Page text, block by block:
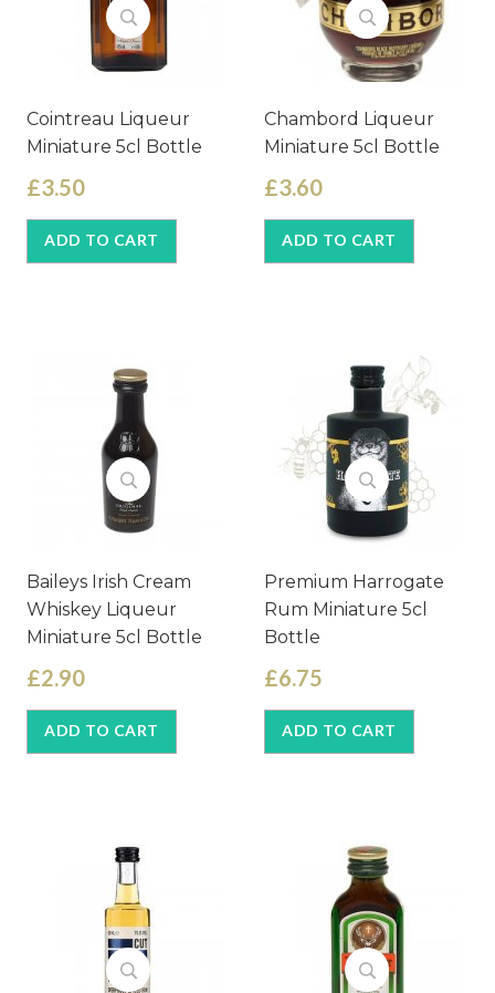
Cointreau Liqueur
Miniature 5cl Bottle
£3.50
ADD TO CART
Chambord Liqueur
Miniature 5cl Bottle
£3.60
ADD TO CART
Baileys Irish Cream
Whiskey Liqueur
Miniature 5cl Bottle
£2.90
ADD TO CART
Premium Harrogate
Rum Miniature 5cl
Bottle
£6.75
ADD TO CART